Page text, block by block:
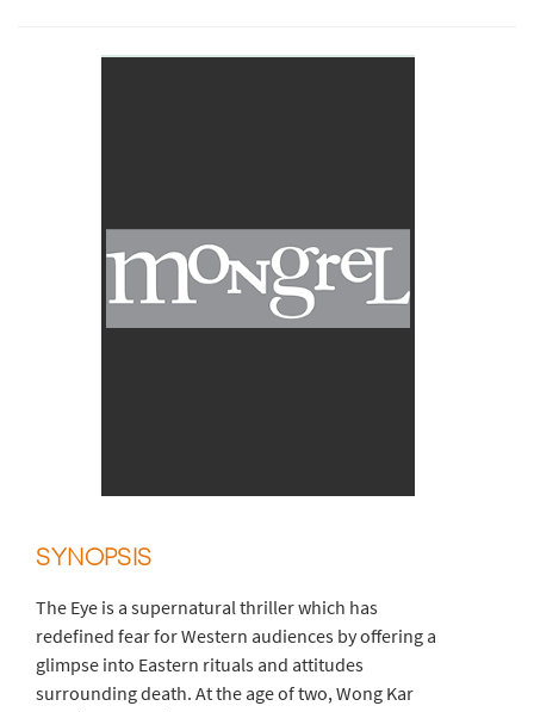
SYNOPSIS
The Eye is a supernatural thriller which has
redefined fear for Western audiences by offering a
glimpse into Eastern rituals and attitudes
surrounding death. At the age of two, Wong Kar